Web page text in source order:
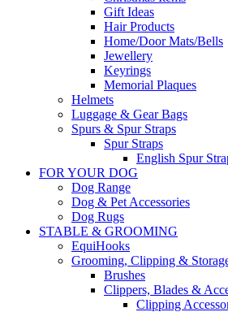
Gift Ideas
Hair Products
Home/Door Mats/Bells
Jewellery
Keyrings
Memorial Plaques
Helmets
Luggage & Gear Bags
Spurs & Spur Straps
Spur Straps
English Spur
FOR YOUR DOG
Dog Range
Dog & Pet Accessories
Dog Rugs
STABLE & GROOMING
EquiHooks
Grooming, Clipping &
Brushes
Clippers, Blades &
Clipping